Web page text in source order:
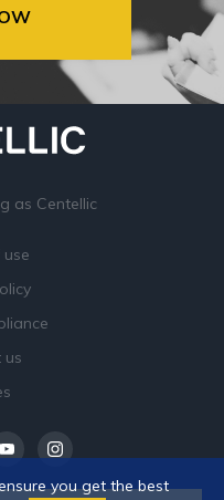
as Centellic
us
you get the best